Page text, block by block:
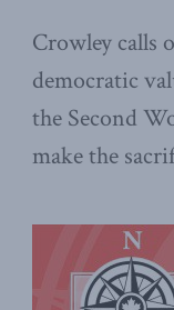
Crowley calls
democratic
the Second
make the